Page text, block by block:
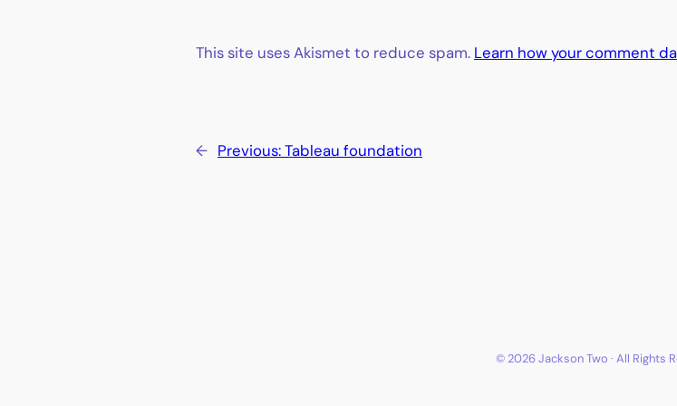
This site uses Akismet to reduce spam. Learn how your comment
← Previous:Tableau foundation
© 2026 Jackson Two · All Rights